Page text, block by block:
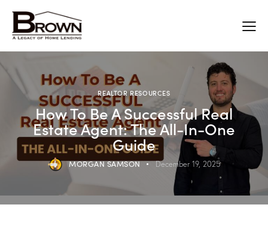
REALTOR RESOURCES
How To Be A Successful Real
Estate Agent: The All-In-One
Guide
MORGAN SAMSON December 19, 2025